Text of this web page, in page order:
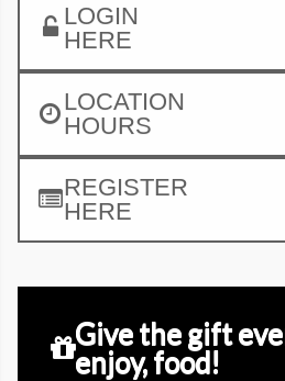
REGISTER
HERE
LOGIN
HERE
LOCATION
HOURS
Give the gift
enjoy, food!